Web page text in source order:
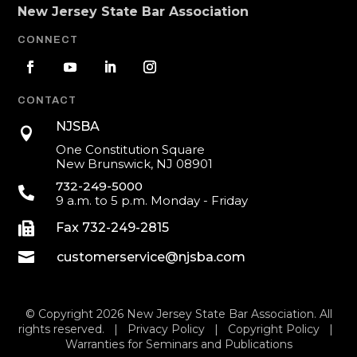
New Jersey State Bar Association
CONNECT
CONTACT

NJSBA
One Constitution Square
New Brunswick, NJ 08901

732-249-5000
9 a.m. to 5 p.m. Monday - Friday
 Fax 732-249-2815
 customerservice@njsba.com
© Copyright 2026 New Jersey State Bar Association. All
rights reserved. |
Privacy Policy| Copyright Policy|
Warranties for Seminars and Publications